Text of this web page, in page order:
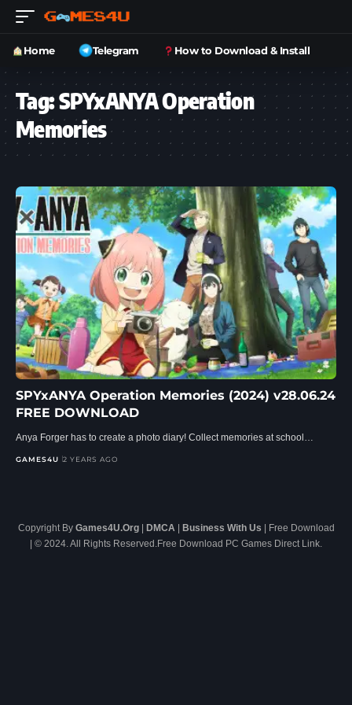
Home Telegram How to Download & Install
Tag:SPYxANYA Operation
Memories
SPYxANYA Operation Memories (2024) v28.06.24
FREE DOWNLOAD
Anya Forger has to create a photo diary! Collect memories at school…
GAMES4U 2 YEARS AGO
Copyright By Games4U.Org| DMCA | Business With Us | Free Download
| © 2024. All Rights Reserved.Free Download PC Games Direct Link.